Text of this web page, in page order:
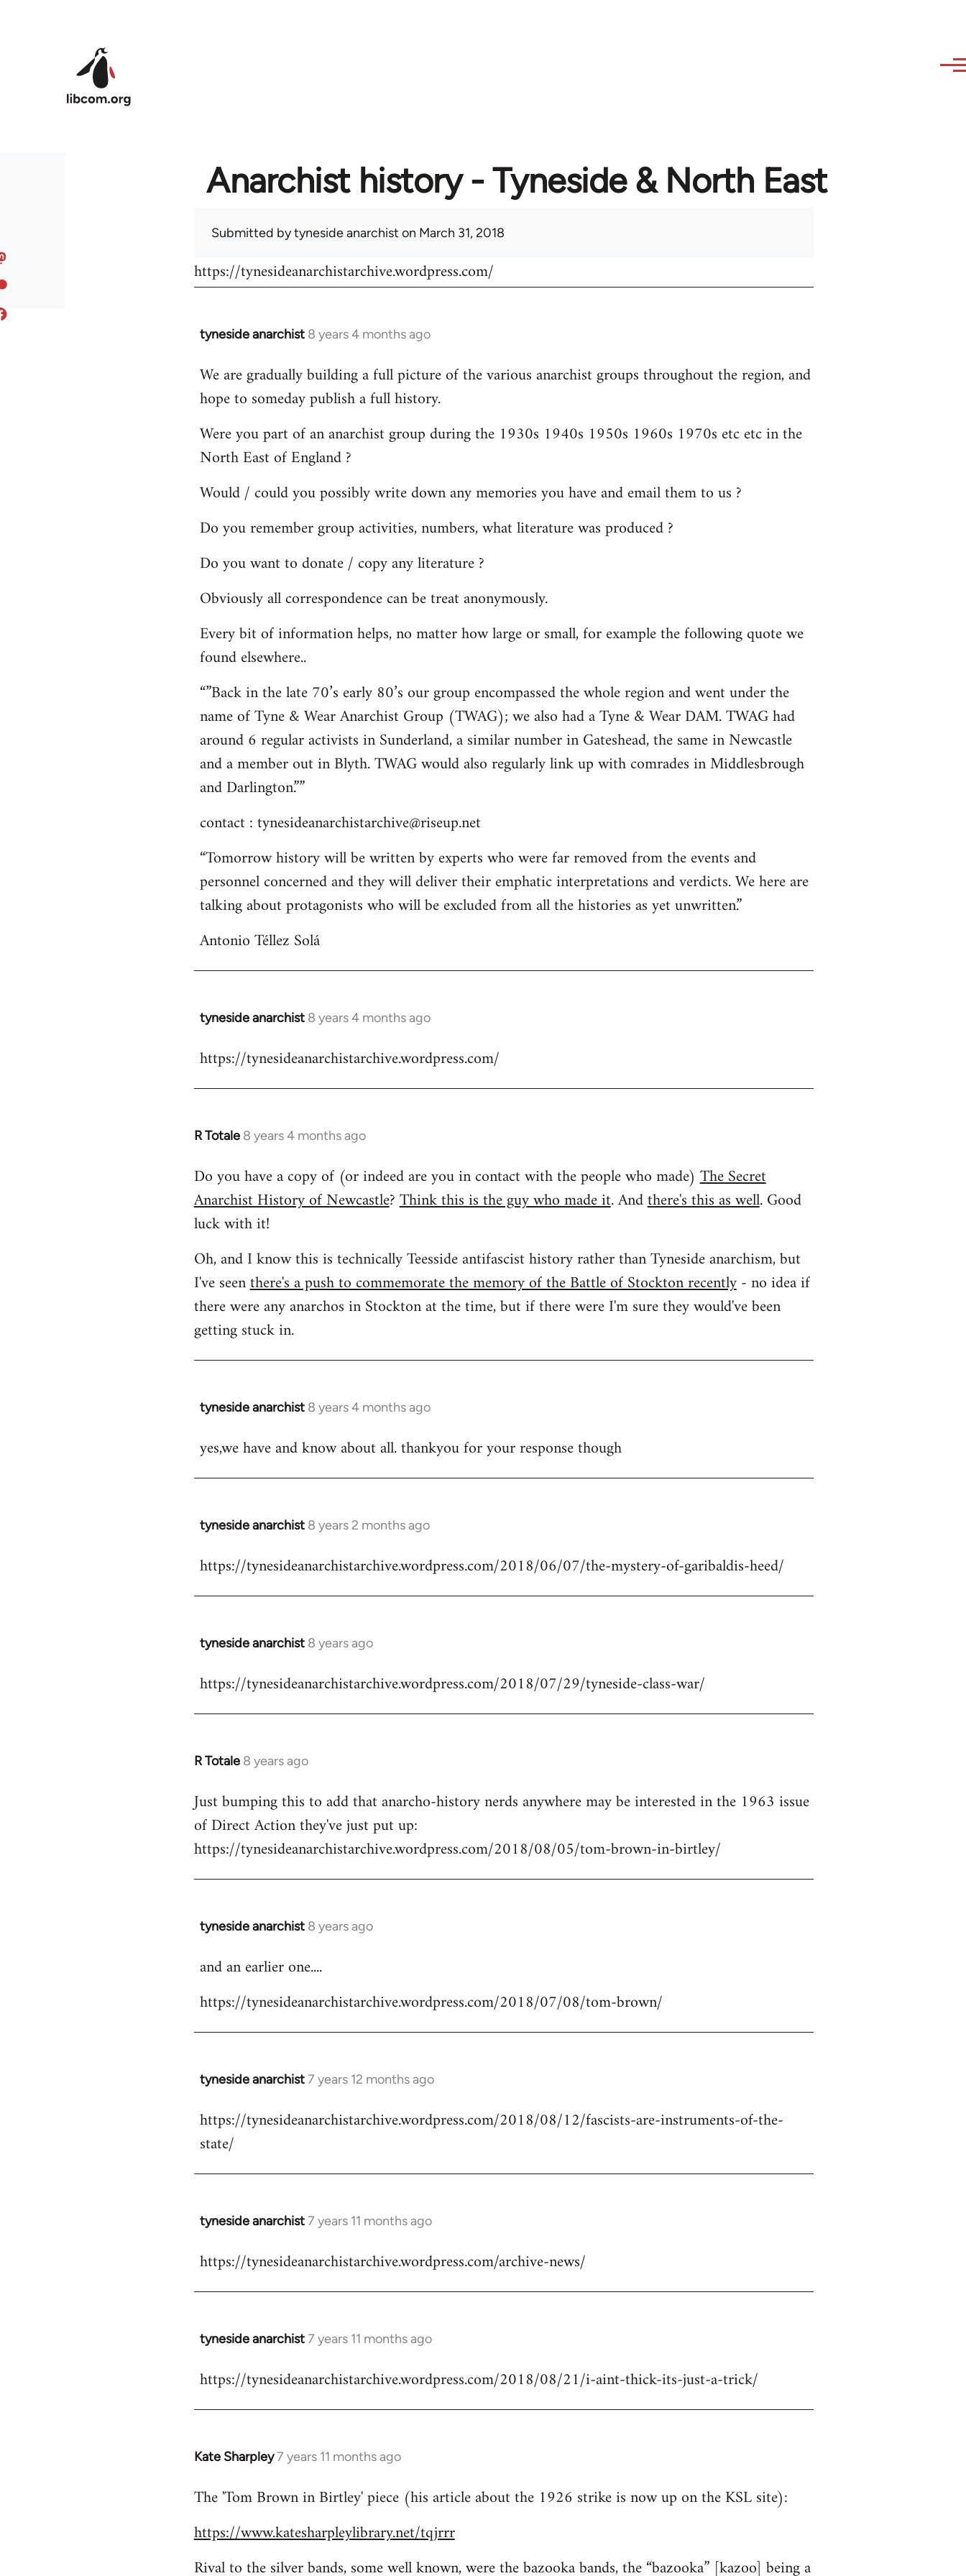
Anarchist history - Tyneside & North East
Submitted bytyneside anarchist on March 31, 2018
https://tynesideanarchistarchive.wordpress.com/
tyneside anarchist 8 years 4 months ago
In
to
Welcome
libcom.org
We are gradually building a full picture of the various anarchist groups throughout the region, and
hope to someday publish a full history.
Were you part of an anarchist group during the 1930s 1940s 1950s 1960s 1970s etc etc in the
North East of England ?
Would / could you possibly write down any memories you have and email them to us ?
Do you remember group activities, numbers, what literature was produced ?
Do you want to donate / copy any literature ?
Obviously all correspondence can be treat anonymously.
Every bit of information helps, no matter how large or small, for example the following quote we
found elsewhere..
“”Back in the late 70’s early 80’s our group encompassed the whole region and went under the
name of Tyne & Wear Anarchist Group (TWAG); we also had a Tyne & Wear DAM. TWAG had
around 6 regular activists in Sunderland, a similar number in Gateshead, the same in Newcastle
and a member out in Blyth. TWAG would also regularly link up with comrades in Middlesbrough
and Darlington.””
contact :tynesideanarchistarchive@riseup.net
“Tomorrow history will be written by experts who were far removed from the events and
personnel concerned and they will deliver their emphatic interpretations and verdicts. We here are
talking about protagonists who will be excluded from all the histories as yet unwritten.”
Antonio Téllez Solá
tyneside anarchist 8 years 4 months ago
In
to
https://tynesideanarchistarchive.wordpress.com/
R Totale 8 years 4 months ago
In
to
Welcome
libcom.org
Do you have a copy of (or indeed are you in contact with the people who made)The Secret
Anarchist History of Newcastle?Think this is the guy who made it. Andthere's this as well. Good
luck with it!
Oh, and I know this is technically Teesside antifascist history rather than Tyneside anarchism, but
I've seenthere's a push to commemorate the memory of the Battle of Stockton recently- no idea if
there were any anarchos in Stockton at the time, but if there were I'm sure they would've been
getting stuck in.
tyneside anarchist 8 years 4 months ago
In
to
yes,we have and know about all. thankyou for your response though
tyneside anarchist 8 years 2 months ago
In
to
https://tynesideanarchistarchive.wordpress.com/2018/06/07/the-mystery-of-garibaldis-heed/
tyneside anarchist 8 years ago
In
to
https://tynesideanarchistarchive.wordpress.com/2018/07/29/tyneside-class-war/
R Totale 8 years ago
In
to
Welcome
libcom.org
Just bumping this to add that anarcho-history nerds anywhere may be interested in the 1963 issue
of Direct Action they've just put up:
https://tynesideanarchistarchive.wordpress.com/2018/08/05/tom-brown-in-birtley/
tyneside anarchist 8 years ago
In
to
by
and an earlier one....
https://tynesideanarchistarchive.wordpress.com/2018/07/08/tom-brown/
tyneside anarchist7 years 12 months ago
In
to
Welcome
libcom.org
https://tynesideanarchistarchive.wordpress.com/2018/08/12/fascists-are-instruments-of-the-
state/
tyneside anarchist7 years 11 months ago
In
to
https://tynesideanarchistarchive.wordpress.com/archive-news/
tyneside anarchist7 years 11 months ago
In
to
https://tynesideanarchistarchive.wordpress.com/2018/08/21/i-aint-thick-its-just-a-trick/
Kate Sharpley7 years 11 months ago
In
to
by
The 'Tom Brown in Birtley' piece (his article about the 1926 strike is now up on the KSL site):
https://www.katesharpleylibrary.net/tqjrrr
Rival to the silver bands, some well known, were the bazooka bands, the “bazooka” [kazoo] being a